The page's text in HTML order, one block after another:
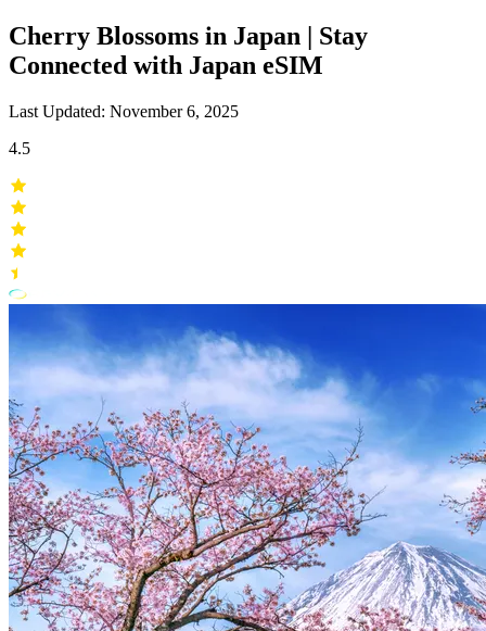
Cherry Blossoms in Japan | Stay
Connected with Japan eSIM
Last Updated: November 6, 2025
4.5